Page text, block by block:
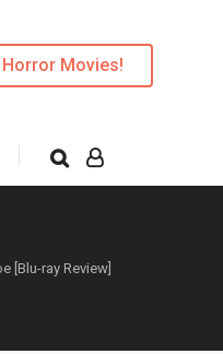
Movies!
[Blu-ray Review]